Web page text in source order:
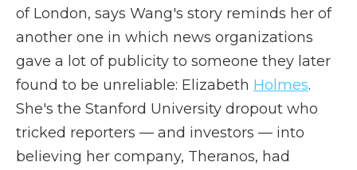
of London, says Wang's story reminds her of
another one in which news organizations
gave a lot of publicity to someone they later
found to be unreliable: Elizabeth Holmes.
She's the Stanford University dropout who
tricked reporters — and investors — into
believing her company, Theranos, had